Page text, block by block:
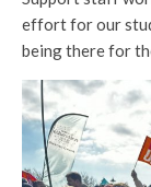
effort for our
being there for